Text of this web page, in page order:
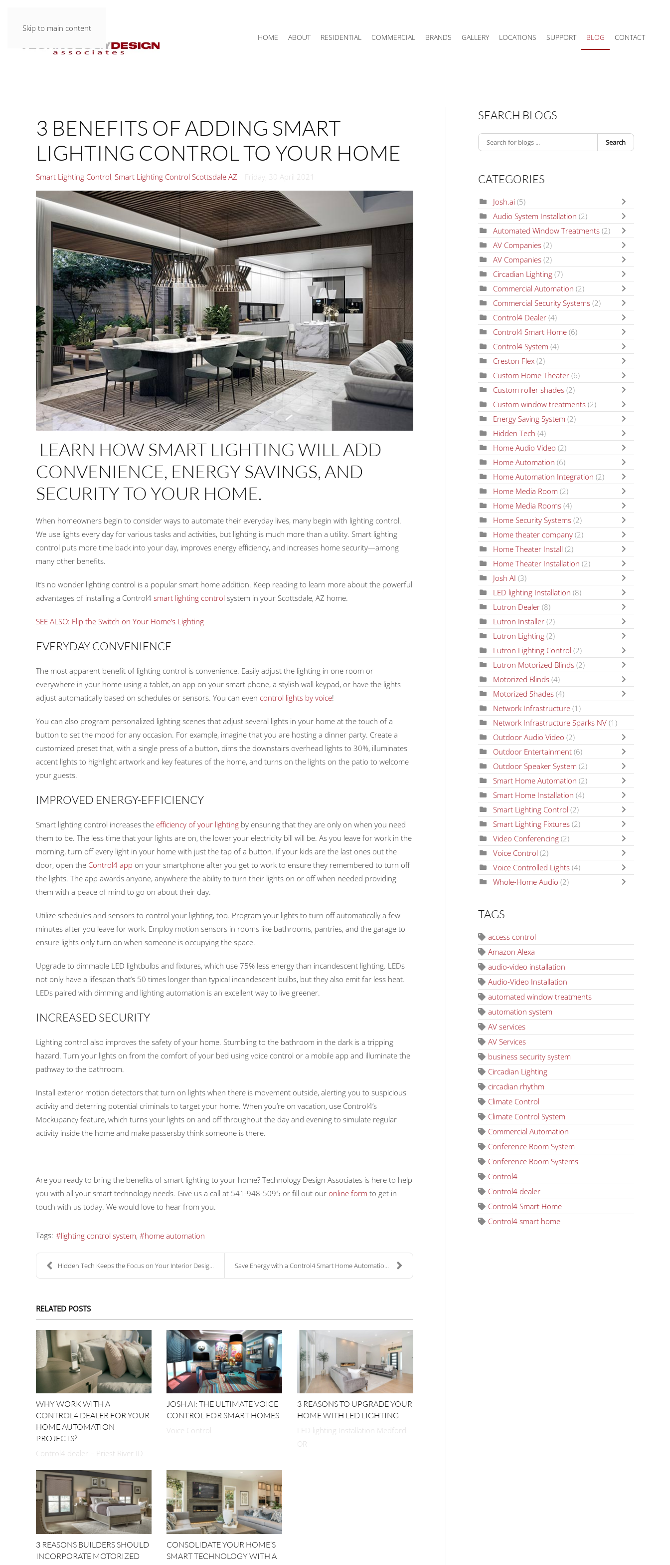
Skip to main content
HOME ABOUT RESIDENTIAL COMMERCIAL BRANDS GALLERY LOCATIONS SUPPORT BLOG CONTACT
3 BENEFITS OF ADDING SMART
LIGHTING CONTROL TO YOUR HOME
Smart Lighting Control Smart Lighting Control Scottsdale AZ Friday, 30 April 2021
LEARN HOW SMART LIGHTING WILL ADD
CONVENIENCE, ENERGY SAVINGS, AND
SECURITY TO YOUR HOME.
When homeowners begin to consider ways to automate their everyday lives, many begin with lighting control.
We use lights every day for various tasks and activities, but lighting is much more than a utility. Smart lighting
control puts more time back into your day, improves energy efficiency, and increases home security—among
many other benefits.
It’s no wonder lighting control is a popular smart home addition. Keep reading to learn more about the powerful
advantages of installing a Control4 smart lighting control system in your Scottsdale, AZ home.
SEE ALSO: Flip the Switch on Your Home’s Lighting
EVERYDAY CONVENIENCE
The most apparent benefit of lighting control is convenience. Easily adjust the lighting in one room or
everywhere in your home using a tablet, an app on your smart phone, a stylish wall keypad, or have the lights
adjust automatically based on schedules or sensors. You can even control lights by voice!
You can also program personalized lighting scenes that adjust several lights in your home at the touch of a
button to set the mood for any occasion. For example, imagine that you are hosting a dinner party. Create a
customized preset that, with a single press of a button, dims the downstairs overhead lights to 30%, illuminates
accent lights to highlight artwork and key features of the home, and turns on the lights on the patio to welcome
your guests.
IMPROVED ENERGY-EFFICIENCY
Smart lighting control increases the efficiency of your lighting by ensuring that they are only on when you need
them to be. The less time that your lights are on, the lower your electricity bill will be. As you leave for work in the
morning, turn off every light in your home with just the tap of a button. If your kids are the last ones out the
door, open the Control4 app on your smartphone after you get to work to ensure they remembered to turn off
the lights. The app awards anyone, anywhere the ability to turn their lights on or off when needed providing
them with a peace of mind to go on about their day.
Utilize schedules and sensors to control your lighting, too. Program your lights to turn off automatically a few
minutes after you leave for work. Employ motion sensors in rooms like bathrooms, pantries, and the garage to
ensure lights only turn on when someone is occupying the space.
Upgrade to dimmable LED lightbulbs and fixtures, which use 75% less energy than incandescent lighting. LEDs
not only have a lifespan that’s 50 times longer than typical incandescent bulbs, but they also emit far less heat.
LEDs paired with dimming and lighting automation is an excellent way to live greener.
INCREASED SECURITY
Lighting control also improves the safety of your home. Stumbling to the bathroom in the dark is a tripping
hazard. Turn your lights on from the comfort of your bed using voice control or a mobile app and illuminate the
pathway to the bathroom.
Install exterior motion detectors that turn on lights when there is movement outside, alerting you to suspicious
activity and deterring potential criminals to target your home. When you’re on vacation, use Control4’s
Mockupancy feature, which turns your lights on and off throughout the day and evening to simulate regular
activity inside the home and make passersby think someone is there.
Are you ready to bring the benefits of smart lighting to your home? Technology Design Associates is here to help
you with all your smart technology needs. Give us a call at 541-948-5095 or fill out our online form to get in
touch with us today. We would love to hear from you.
Tags: lighting control system home automation
Hidden Tech Keeps the Focus on Your Interior Desig... Save Energy with a Control4 Smart Home Automation ...
RELATED POSTS
WHY WORK WITH A
CONTROL4 DEALER FOR YOUR
HOME AUTOMATION
PROJECTS?
Control4 dealer – Priest River ID
JOSH.AI: THE ULTIMATE VOICE
CONTROL FOR SMART HOMES
Voice Control
3 REASONS TO UPGRADE YOUR
HOME WITH LED LIGHTING
LED lighting Installation Medford
OR
3 REASONS BUILDERS SHOULD
INCORPORATE MOTORIZED
CONSOLIDATE YOUR HOME’S
SMART TECHNOLOGY WITH A
SEARCH BLOGS
Search
CATEGORIES
Josh.ai (5)
Audio System Installation (2)
Automated Window Treatments (2)
AV Companies (2)
AV Companies (2)
Circadian Lighting (7)
Commercial Automation (2)
Commercial Security Systems (2)
Control4 Dealer (4)
Control4 Smart Home (6)
Control4 System (4)
Creston Flex (2)
Custom Home Theater (6)
Custom roller shades (2)
Custom window treatments (2)
Energy Saving System (2)
Hidden Tech (4)
Home Audio Video (2)
Home Automation (6)
Home Automation Integration (2)
Home Media Room (2)
Home Media Rooms (4)
Home Security Systems (2)
Home theater company (2)
Home Theater Install (2)
Home Theater Installation (2)
Josh AI (3)
LED lighting Installation (8)
Lutron Dealer (8)
Lutron Installer (2)
Lutron Lighting (2)
Lutron Lighting Control (2)
Lutron Motorized Blinds (2)
Motorized Blinds (4)
Motorized Shades (4)
Network Infrastructure (1)
Network Infrastructure Sparks NV (1)
Outdoor Audio Video (2)
Outdoor Entertainment (6)
Outdoor Speaker System (2)
Smart Home Automation (2)
Smart Home Installation (4)
Smart Lighting Control (2)
Smart Lighting Fixtures (2)
Video Conferencing (2)
Voice Control (2)
Voice Controlled Lights (4)
Whole-Home Audio (2)
TAGS
access control
Amazon Alexa
audio-video installation
Audio-Video Installation
automated window treatments
automation system
AV services
AV Services
business security system
Circadian Lighting
circadian rhythm
Climate Control
Climate Control System
Commercial Automation
Conference Room System
Conference Room Systems
Control4
Control4 dealer
Control4 Smart Home
Control4 smart home